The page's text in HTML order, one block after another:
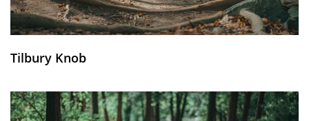
Tilbury Knob